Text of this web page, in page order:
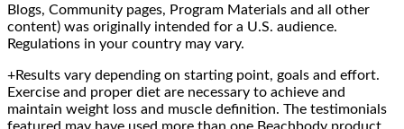
Blogs, Community pages, Program Materials and all other
content) was originally intended for a U.S. audience.
Regulations in your country may vary.
+Results vary depending on starting point, goals and effort.
Exercise and proper diet are necessary to achieve and
maintain weight loss and muscle definition. The testimonials